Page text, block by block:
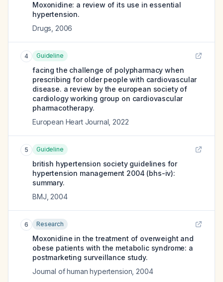
Moxonidine: a review of its use in essential
hypertension.
Drugs 2006
4 Guideline
facing the challenge of polypharmacy when
prescribing for older people with cardiovascular
disease. a review by the european society of
cardiology working group on cardiovascular
pharmacotherapy.
European Heart Journal 2022
5 Guideline
british hypertension society guidelines for
hypertension management 2004 (bhs-iv):
summary.
BMJ 2004
6 Research
Moxonidine in the treatment of overweight and
obese patients with the metabolic syndrome: a
postmarketing surveillance study.
Journal of human hypertension 2004